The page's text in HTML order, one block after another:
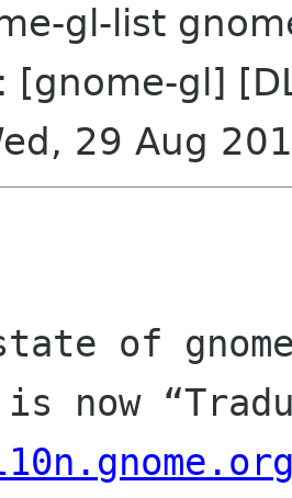
gl-list
[gnome-gl]
29 Aug
of